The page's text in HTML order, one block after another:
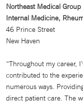
Northeast Medical Group
Internal Medicine,
46 Prince Street
New Haven
“Throughout my career,
contributed to the
numerous ways.
direct patient care. The